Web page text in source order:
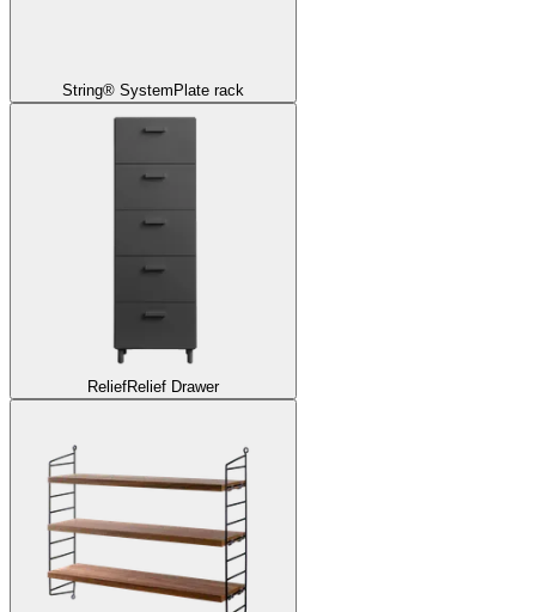
String® SystemPlate rack
ReliefRelief Drawer